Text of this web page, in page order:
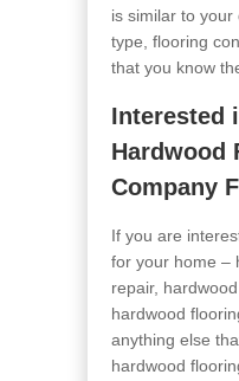
is similar to
type, flooring
that you know
Interested
Hardwood
Company
If you are
for your home –
repair,
hardwood
anything else
hardwood